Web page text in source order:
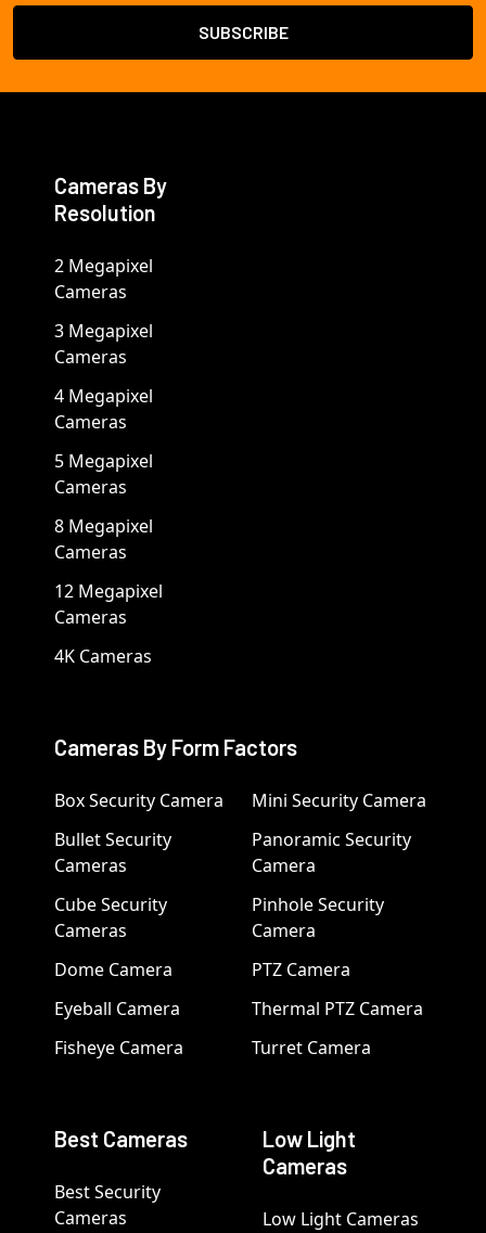
Cameras By
Resolution
2 Megapixel
Cameras
3 Megapixel
Cameras
4 Megapixel
Cameras
5 Megapixel
Cameras
8 Megapixel
Cameras
12 Megapixel
Cameras
4K Cameras
Cameras By Form Factors
Box Security Camera
Bullet Security
Cameras
Cube Security
Cameras
Dome Camera
Eyeball Camera
Fisheye Camera
Mini Security Camera
Panoramic Security
Camera
Pinhole Security
Camera
PTZ Camera
Thermal PTZ Camera
Turret Camera
Best Cameras
Best Security
Cameras
Low Light
Cameras
Low Light Cameras